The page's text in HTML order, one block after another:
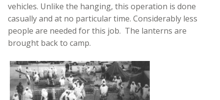
vehicles. Unlike the hanging, this operation is done
casually and at no particular time. Considerably less
people are needed for this job. The lanterns are
brought back to camp.